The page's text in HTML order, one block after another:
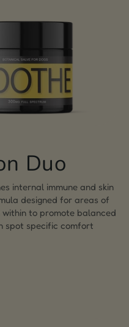
Duo
internal immune and skin
designed for areas of
to promote balanced
spot specific comfort